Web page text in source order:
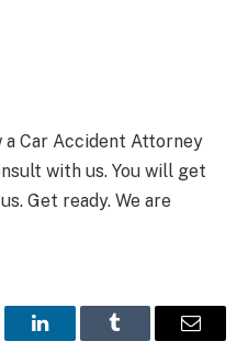
a Car Accident Attorney
with us. You will get
Get ready. We are
LinkedInTumblr Email